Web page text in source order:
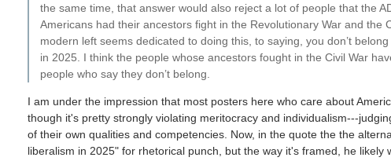
the same time, that answer would also reject a lot of people that the
Americans had their ancestors fight in the Revolutionary War and the
modern left seems dedicated to doing this, to saying, you don’t
in 2025. I think the people whose ancestors fought in the Civil War
people who say they don’t belong.
I am under the impression that most posters here who care about
though it's pretty strongly violating meritocracy and individualism---
of their own qualities and competencies. Now, in the quote the the
liberalism in 2025" for rhetorical punch, but the way it's framed, he